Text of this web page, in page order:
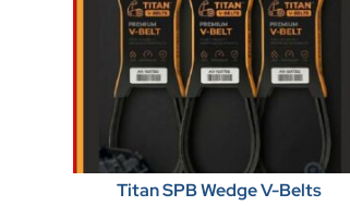
Titan SPB Wedge V-Belts